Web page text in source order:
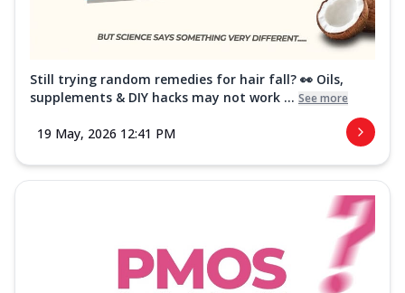
Still trying random remedies for hair fall? 👀 Oils,
supplements & DIY hacks may not work ... See more
19 May, 2026 12:41 PM